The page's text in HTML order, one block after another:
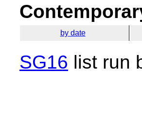
by date
SG16 list run